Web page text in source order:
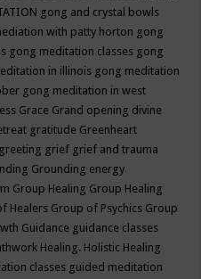
gong and crystal bowls
with patty horton gong
gong meditation classes gong
in illinois gong meditation
gong meditation in west
Grace Grand opening divine
gratitude Greenheart
greeting grief grief and trauma
Grounding energy
Group Healing Group Healing
Healers Group of Psychics Group
Guidance guidance classes
Healing. Holistic Healing
classes guided meditation